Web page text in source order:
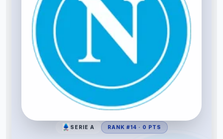
SERIE A RANK #14 · 0 PTS